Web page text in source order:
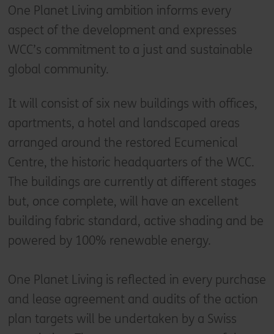
One Planet Living ambition informs every
aspect of the development and expresses
WCC’s commitment to a just and sustainable
global community.
It will consist of six new buildings with offices,
apartments, a hotel and landscaped areas
arranged around the restored Ecumenical
Centre, the historic headquarters of the WCC.
The buildings are currently at different stages
but, once complete, will have an excellent
building fabric standard, active shading and be
powered by 100% renewable energy.
One Planet Living is reflected in every purchase
and lease agreement and audits of the action
plan targets will be undertaken by a Swiss